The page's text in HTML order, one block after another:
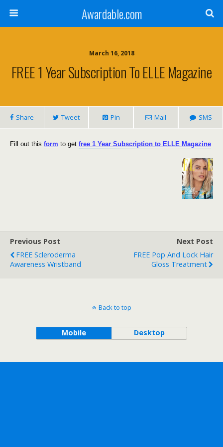
Awardable.com
March 16, 2018
FREE 1 Year Subscription To ELLE Magazine
Share Tweet Pin Mail SMS
Fill out this form to get free 1 Year Subscription to ELLE Magazine
Previous Post
FREE Scleroderma
Awareness Wristband
Next Post
FREE Pop And Lock Hair
Gloss Treatment
Back to top
Mobile Desktop